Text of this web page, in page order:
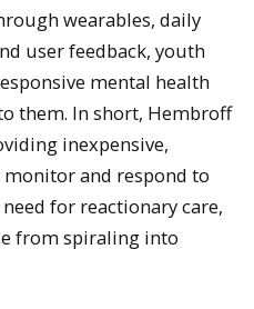
wearables, daily
user feedback, youth
mental health
them. In short, Hembroff
inexpensive,
and respond to
for reactionary care,
from spiraling into